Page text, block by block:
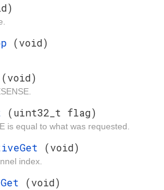
(void)
(void)
(uint32_t flag)
is equal to what was requested.
(void)
index.
(void)